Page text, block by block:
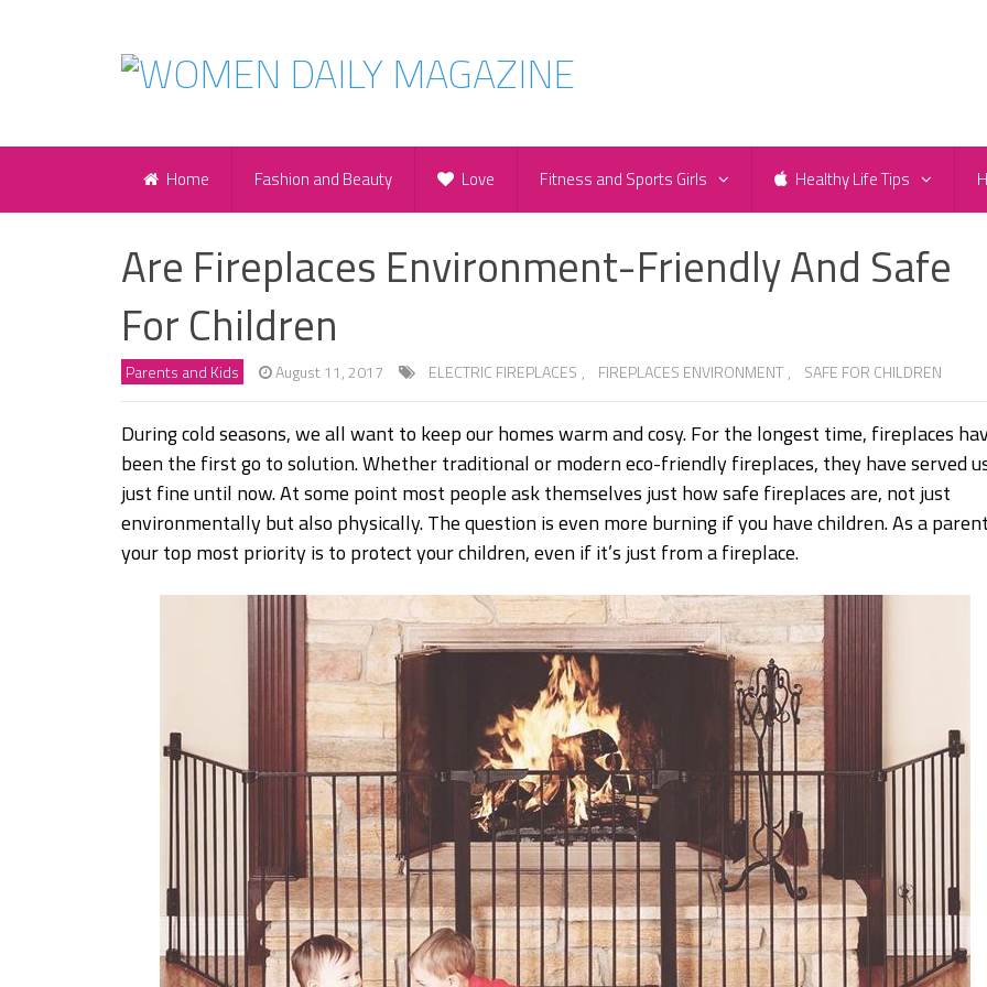
Home Fashion and Beauty Love Fitness and Sports Girls Healthy Life Tips
Are Fireplaces Environment-Friendly And Safe
For Children
Parents and Kids August 11, 2017 ELECTRIC FIREPLACES , FIREPLACES ENVIRONMENT , SAFE FOR CHILDREN
During cold seasons, we all want to keep our homes warm and cosy. For the longest time, fireplaces
been the first go to solution. Whether traditional or modern eco-friendly fireplaces, they have served
just fine until now. At some point most people ask themselves just how safe fireplaces are, not just
environmentally but also physically. The question is even more burning if you have children. As a
your top most priority is to protect your children, even if it’s just from a fireplace.